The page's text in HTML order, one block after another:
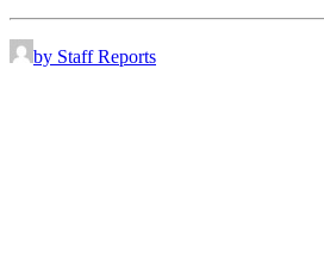
by Staff Reports